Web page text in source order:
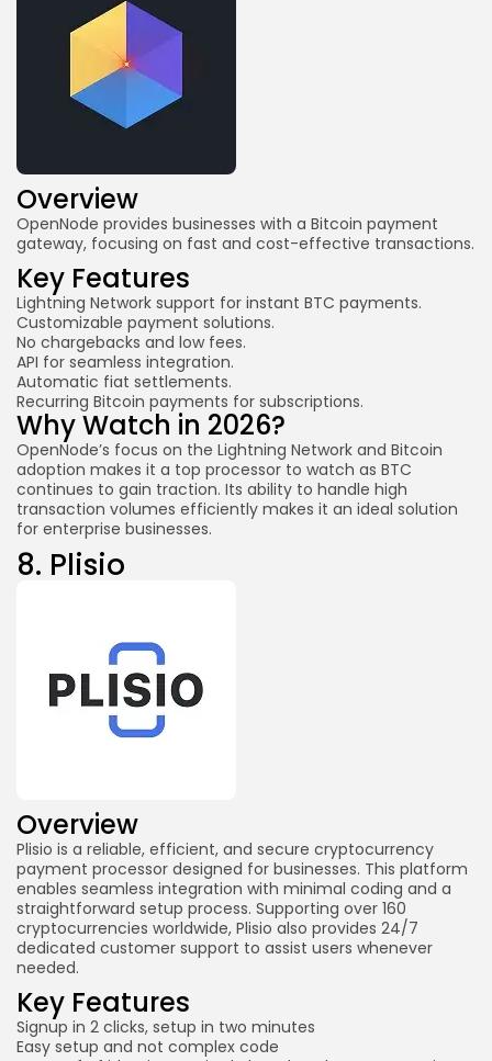
Overview
OpenNode provides businesses with a Bitcoin payment
gateway, focusing on fast and cost-effective transactions.
Key Features
Lightning Network support for instant BTC payments.
Customizable payment solutions.
No chargebacks and low fees.
API for seamless integration.
Automatic fiat settlements.
Recurring Bitcoin payments for subscriptions.
Why Watch in 2026?
OpenNode’s focus on the Lightning Network and Bitcoin
adoption makes it a top processor to watch as BTC
continues to gain traction. Its ability to handle high
transaction volumes efficiently makes it an ideal solution
for enterprise businesses.
8. Plisio
Overview
Plisio is a reliable, efficient, and secure cryptocurrency
payment processor designed for businesses. This platform
enables seamless integration with minimal coding and a
straightforward setup process. Supporting over 160
cryptocurrencies worldwide, Plisio also provides 24/7
dedicated customer support to assist users whenever
needed.
Key Features
Signup in 2 clicks, setup in two minutes
Easy setup and not complex code